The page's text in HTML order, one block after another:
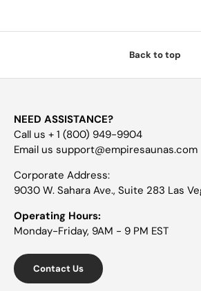
Back to top
NEED ASSISTANCE?
Call us + 1 (800) 949-9904
Email us support@empiresaunas.com
Corporate Address:
9030 W. Sahara Ave., Suite 283 Las
Operating Hours:
Monday-Friday, 9AM - 9 PM EST
Contact Us